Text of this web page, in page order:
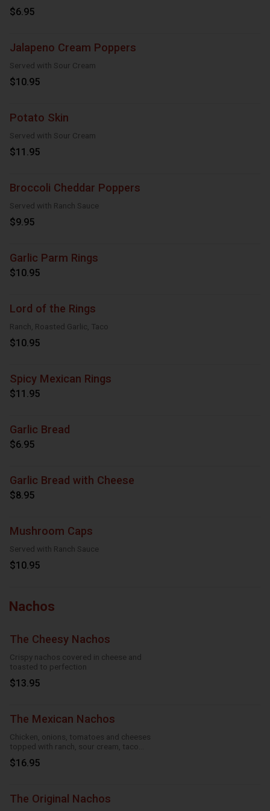
$6.95
Jalapeno Cream Poppers
Served with Sour Cream
$10.95
Potato Skin
Served with Sour Cream
$11.95
Broccoli Cheddar Poppers
Served with Ranch Sauce
$9.95
Garlic Parm Rings
$10.95
Lord of the Rings
Ranch, Roasted Garlic, Taco
$10.95
Spicy Mexican Rings
$11.95
Garlic Bread
$6.95
Garlic Bread with Cheese
$8.95
Mushroom Caps
Served with Ranch Sauce
$10.95
Nachos
The Cheesy Nachos
Crispy nachos covered in cheese and
toasted to perfection
$13.95
The Mexican Nachos
Chicken, onions, tomatoes and cheeses
topped with ranch, sour cream, taco
season
$16.95
The Original Nachos